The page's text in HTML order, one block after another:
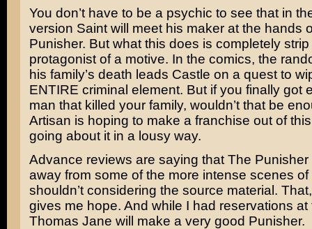
You don’t have to be a psychic to see that in
version Saint will meet his maker at the hands
Punisher. But what this does is completely strip
protagonist of a motive. In the comics, the
his family’s death leads Castle on a quest to
ENTIRE criminal element. But if you finally got
man that killed your family, wouldn’t that be
Artisan is hoping to make a franchise out of
going about it in a lousy way.
Advance reviews are saying that The Punisher
away from some of the more intense scenes of
shouldn’t considering the source material.
gives me hope. And while I had reservations at
Thomas Jane will make a very good Punisher.